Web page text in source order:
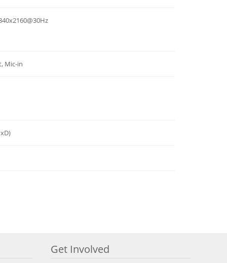
Mic-in
Get Involved